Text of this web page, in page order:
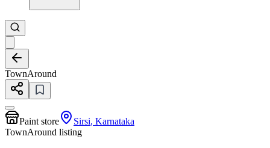
TownAround
Paint store Sirsi, Karnataka
TownAround listing